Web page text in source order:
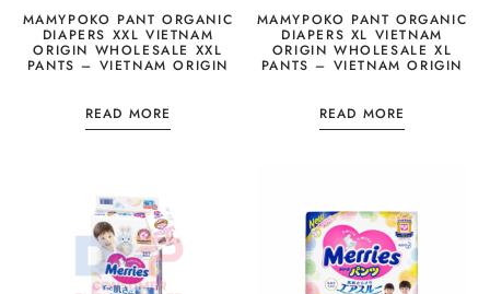
MAMYPOKO PANT ORGANIC
DIAPERS XXL VIETNAM
ORIGIN WHOLESALE XXL
PANTS – VIETNAM ORIGIN
READ MORE
MAMYPOKO PANT ORGANIC
DIAPERS XL VIETNAM
ORIGIN WHOLESALE XL
PANTS – VIETNAM ORIGIN
READ MORE